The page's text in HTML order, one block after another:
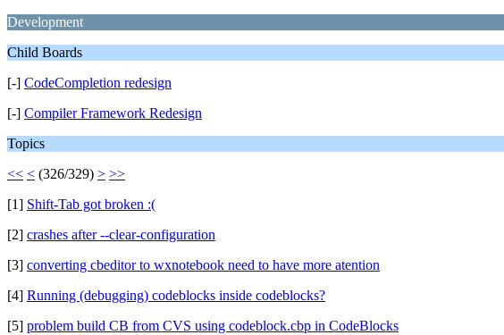
Development
Child Boards
[-] CodeCompletion redesign
[-] Compiler Framework Redesign
Topics
<< < (326/329) > >>
[1] Shift-Tab got broken :(
[2] crashes after --clear-configuration
[3] converting cbeditor to wxnotebook need to have more atention
[4] Running (debugging) codeblocks inside codeblocks?
[5] problem build CB from CVS using codeblock.cbp in CodeBlocks